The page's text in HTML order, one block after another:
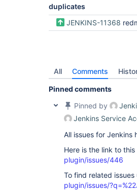
duplicates
JENKINS-11368
All Comments
Pinned comments
Pinned by
Jenkins Service
All issues for Jenkins
Here is the link to this
plugin/issues/446
To find related issues
plugin/issues/